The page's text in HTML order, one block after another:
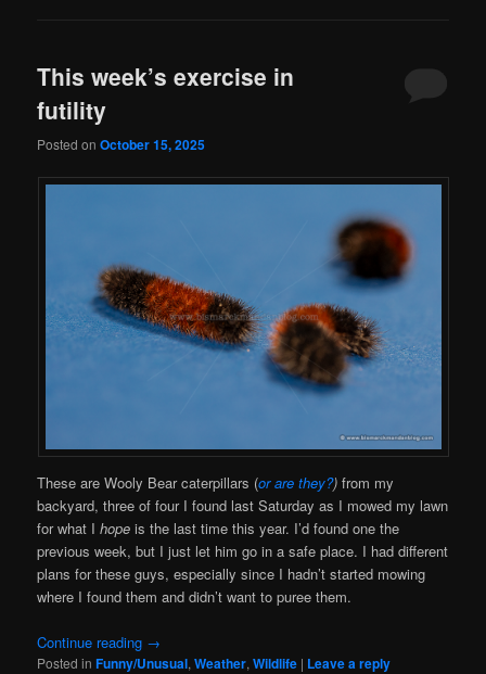
This week’s exercise in
futility
Posted onOctober 15, 2025
These are Wooly Bear caterpillars (or are they?)from my
backyard, three of four I found last Saturday as I mowed my lawn
for what Ihope is the last time this year. I’d found one the
previous week, but I just let him go in a safe place. I had different
plans for these guys, especially since I hadn’t started mowing
where I found them and didn’t want to puree them.
Continue reading →
Posted in Funny/Unusual,Weather,Wildlife | Leave a reply